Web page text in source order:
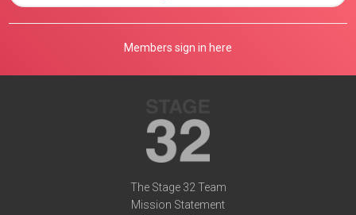
Members sign in here
The Stage 32 Team
Mission Statement